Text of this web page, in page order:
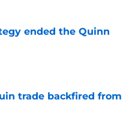
ended the Quinn
trade backfired from